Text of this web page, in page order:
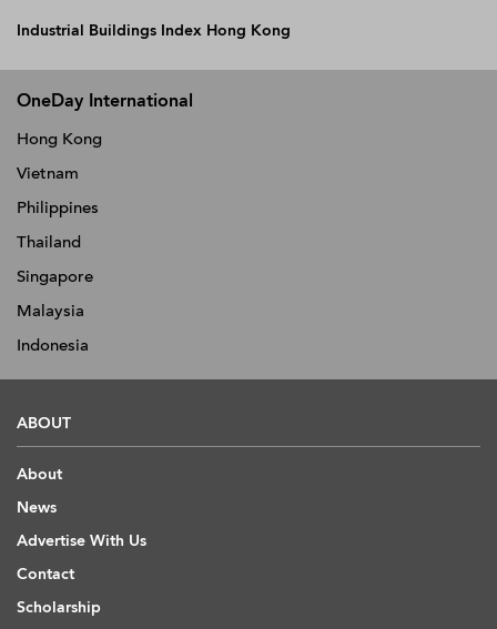
Industrial Buildings Index Hong Kong
OneDay International
Hong Kong
Vietnam
Philippines
Thailand
Singapore
Malaysia
Indonesia
ABOUT
About
News
Advertise With Us
Contact
Scholarship